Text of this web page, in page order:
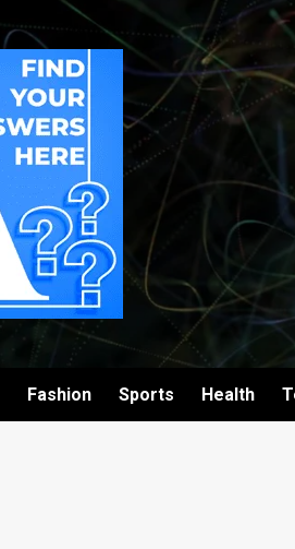
Fashion Sports Health